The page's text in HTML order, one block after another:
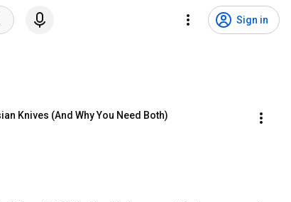
Sign in
Knives (And Why You Need Both)